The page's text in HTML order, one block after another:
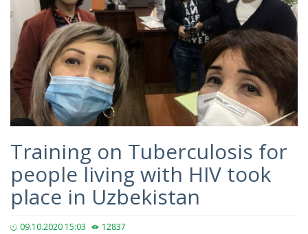
Training on Tuberculosis for
people living with HIV took
place in Uzbekistan
09.10.2020 15:03 12837